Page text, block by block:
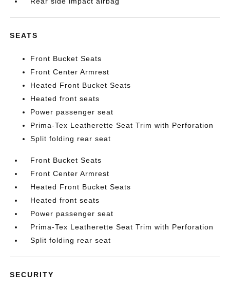
SEATS
Front Bucket Seats
Front Center Armrest
Heated Front Bucket Seats
Heated front seats
Power passenger seat
Prima-Tex Leatherette Seat Trim with Perforation
Split folding rear seat
Front Bucket Seats
Front Center Armrest
Heated Front Bucket Seats
Heated front seats
Power passenger seat
Prima-Tex Leatherette Seat Trim with Perforation
Split folding rear seat
SECURITY